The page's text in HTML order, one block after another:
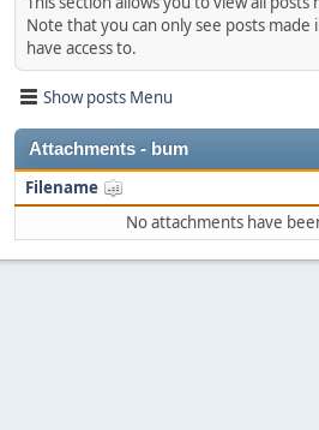
Note that you can only see posts
have access to.
Show posts Menu
Attachments - bum
Filename
No attachments have